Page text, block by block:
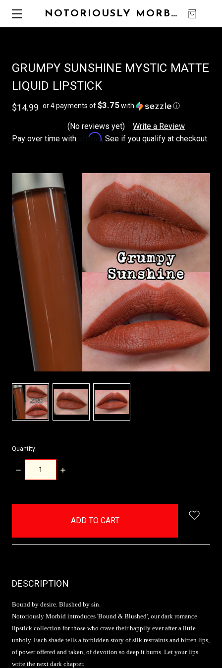
NOTORIOUSLY MORBID
GRUMPY SUNSHINE MYSTIC MATTE
LIQUID LIPSTICK
$14.99 or 4 payments of$3.75with ⓘ
(No reviews yet)
Write a Review
Pay over time with
Affirm. See if you qualify at checkout.
Quantity:
DECREASE
QUANTITY:
INCREASE
DESCRIPTION
Bound by desire. Blushed by sin.
Notoriously Morbid introduces 'Bound & Blushed', our dark romance
lipstick collection for those who crave their happily ever after a little
unholy. Each shade tells a forbidden story of silk restraints and bitten lips,
of power offered and taken, of devotion so deep it burns. Let your lips
write the next dark chapter.